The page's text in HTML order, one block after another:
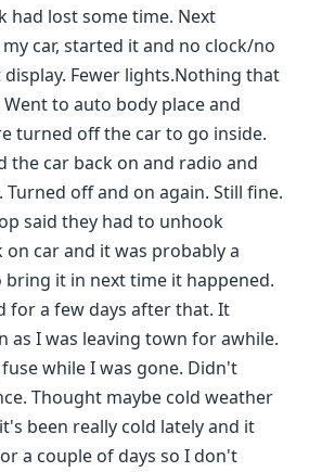
had lost some time. Next
car, started it and no clock/no
Fewer lights.Nothing that
to auto body place and
turned off the car to go inside.
the car back on and radio and
Turned off and on again. Still fine.
said they had to unhook
car and it was probably a
bring it in next time it happened.
for a few days after that. It
as I was leaving town for awhile.
while I was gone. Didn't
Thought maybe cold weather
been really cold lately and it
a couple of days so I don't